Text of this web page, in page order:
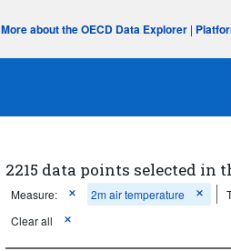
More about the OECD Data Explorer |
2215 data points selected in
Measure: 2m air temperature
Clear all